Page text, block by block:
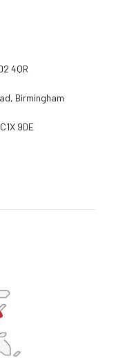
4QR
Birmingham
9DE